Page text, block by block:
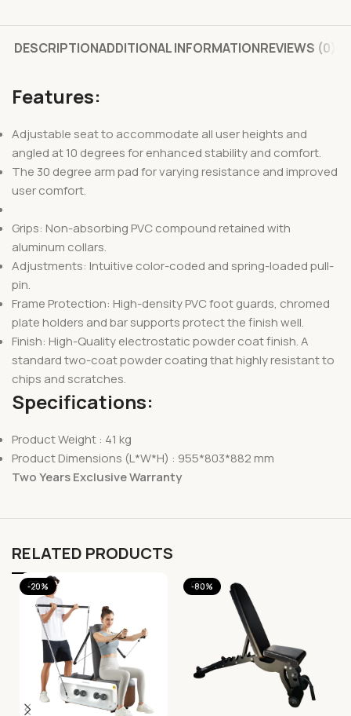
DESCRIPTIONADDITIONAL INFORMATIONREVIEWS (0)
Features:
Adjustable seat to accommodate all user heights and
angled at 10 degrees for enhanced stability and comfort.
The 30 degree arm pad for varying resistance and improved
user comfort.
Grips: Non-absorbing PVC compound retained with
aluminum collars.
Adjustments: Intuitive color-coded and spring-loaded pull-
pin.
Frame Protection: High-density PVC foot guards, chromed
plate holders and bar supports protect the finish well.
Finish: High-Quality electrostatic powder coat finish. A
standard two-coat powder coating that highly resistant to
chips and scratches.
Specifications:
Product Weight : 41 kg
Product Dimensions (L*W*H) : 955*803*882 mm
Two Years Exclusive Warranty
RELATED PRODUCTS
-20% -80%